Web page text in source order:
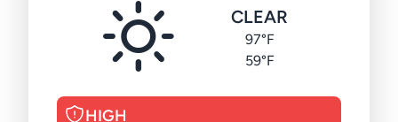
CLEAR
97°F
59°F
HIGH